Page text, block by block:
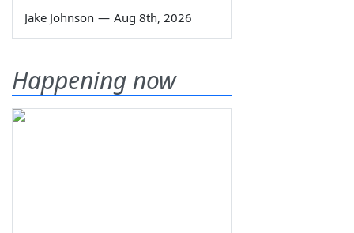
Jake Johnson — Aug 8th, 2026
Happening now